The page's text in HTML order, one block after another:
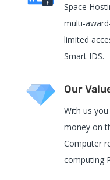
Space
multi-
limited
Smart IDS.
Our
With us
money on
Computer
computing